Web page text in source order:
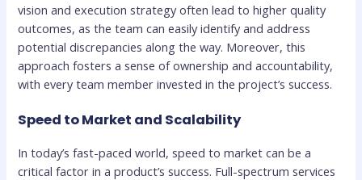
vision and execution strategy often lead to higher quality
outcomes, as the team can easily identify and address
potential discrepancies along the way. Moreover, this
approach fosters a sense of ownership and accountability,
with every team member invested in the project’s success.
Speed to Market and Scalability
In today’s fast-paced world, speed to market can be a
critical factor in a product’s success. Full-spectrum services